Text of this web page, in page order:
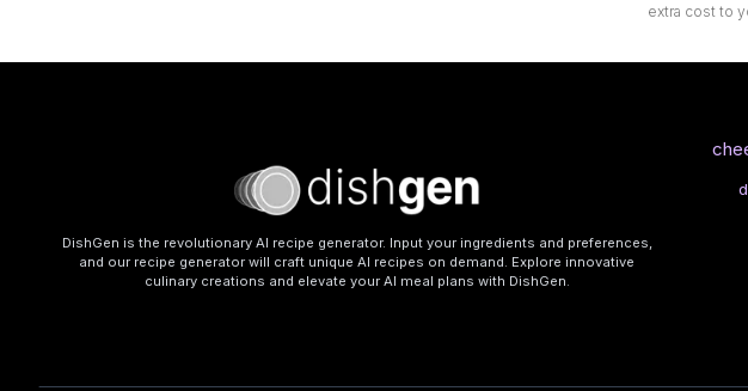
extra cost to
DishGen is the revolutionary AI recipe generator. Input your ingredients and preferences,
and our recipe generator will craft unique AI recipes on demand. Explore innovative
culinary creations and elevate your AI meal plans with DishGen.